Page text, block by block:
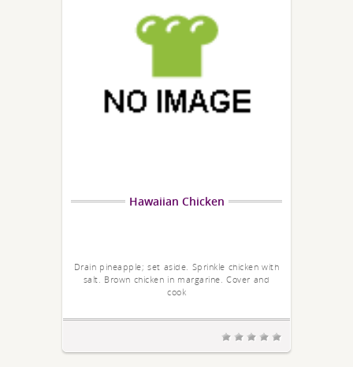
Hawaiian Chicken
Drain pineapple; set aside. Sprinkle chicken with
salt. Brown chicken in margarine. Cover and
cook